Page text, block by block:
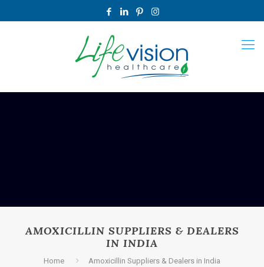
AMOXICILLIN SUPPLIERS & DEALERS
IN INDIA
Home Amoxicillin Suppliers & Dealers in India